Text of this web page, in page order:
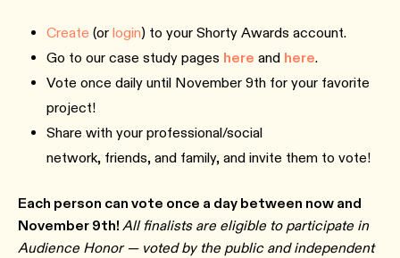
Create (or login) to your Shorty Awards account.
Go to our case study pages here and here.
Vote once daily until November 9th for your favorite
project!
Share with your professional/social
network, friends, and family, and invite them to vote!
Each person can vote once a day between now and
November 9th! All finalists are eligible to participate in
Audience Honor — voted by the public and independent